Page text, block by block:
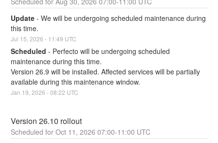
Update -We will be undergoing scheduled maintenance during
this time.
Jul 15 ,2026 - 11:49 UTC
Scheduled - Perfecto will be undergoing scheduled
maintenance during this time.
Version 26.9 will be installed. Affected services will be partially
available during this maintenance window.
Jan 19 ,2026 -08:22 UTC
Version 26.10 rollout
Oct 11 ,2026 07:00-11:00 UTC